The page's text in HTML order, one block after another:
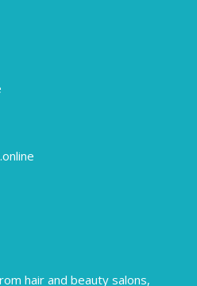
hair and beauty salons,